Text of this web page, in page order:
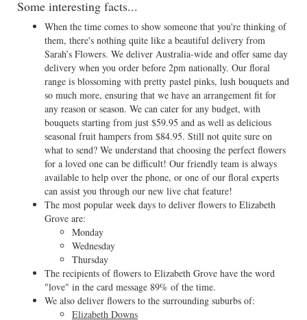
Some interesting facts...
When the time comes to show someone that you're thinking of
them, there's nothing quite like a beautiful delivery from
Sarah’s Flowers. We deliver Australia-wide and offer same day
delivery when you order before 2pm nationally. Our floral
range is blossoming with pretty pastel pinks, lush bouquets and
so much more, ensuring that we have an arrangement fit for
any reason or season. We can cater for any budget, with
bouquets starting from just $59.95 and as well as delicious
seasonal fruit hampers from $84.95. Still not quite sure on
what to send? We understand that choosing the perfect flowers
for a loved one can be difficult! Our friendly team is always
available to help over the phone, or one of our floral experts
can assist you through our new live chat feature!
The most popular week days to deliver flowers to Elizabeth
Grove are:
Monday
Wednesday
Thursday
The recipients of flowers to Elizabeth Grove have the word
"love" in the card message 89% of the time.
We also deliver flowers to the surrounding suburbs of:
Elizabeth Downs